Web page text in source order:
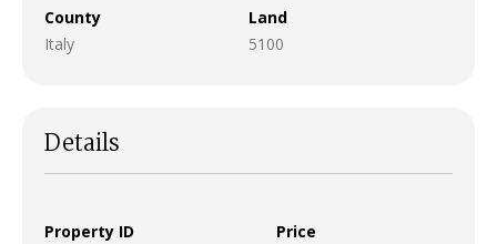
County
Italy
Land
5100
Details
Property ID
Price